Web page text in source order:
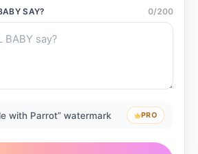
SAY? 0/200
with Parrot” watermark PRO